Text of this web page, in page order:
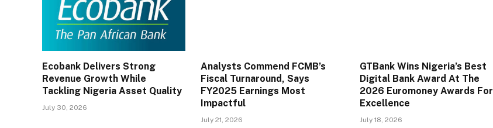
Ecobank Delivers Strong
Revenue Growth While
Tackling Nigeria Asset Quality
July 30, 2026
Analysts Commend FCMB’s
Fiscal Turnaround, Says
FY2025 Earnings Most
Impactful
July 21, 2026
GTBank Wins Nigeria’s Best
Digital Bank Award At The
2026 Euromoney Awards For
Excellence
July 18, 2026